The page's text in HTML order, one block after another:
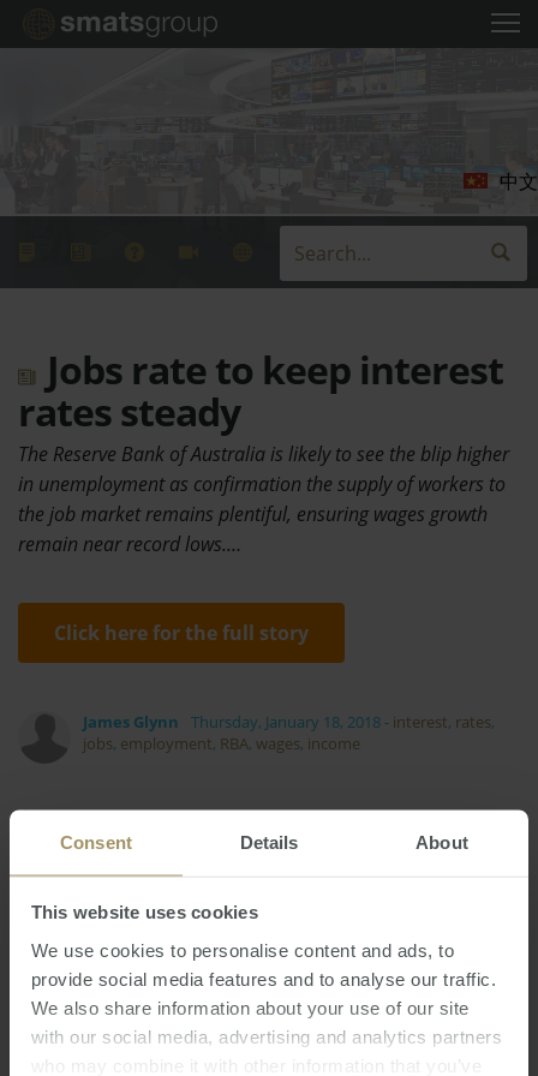
Consent Details About
This website uses cookies
We use cookies to personalise content and ads, to
provide social media features and to analyse our traffic.
We also share information about your use of our site
with our social media, advertising and analytics partners
who may combine it with other information that you’ve
中文
Jobs rate to keep interest
rates steady
The Reserve Bank of Australia is likely to see the blip higher
in unemployment as confirmation the supply of workers to
the job market remains plentiful, ensuring wages growth
remain near record lows.…
Click here for the full story
James Glynn Thursday, January 18, 2018 - interest, rates,
jobs, employment, RBA, wages, income
Prices Housing RBA COVID-19
2025 Commercial 2022 Median Perth
Employment Inflation Construction
Economy Melbourne Affordability
Interest Rates 2019 Sydney